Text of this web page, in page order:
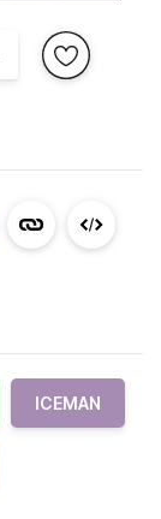
ICEMAN